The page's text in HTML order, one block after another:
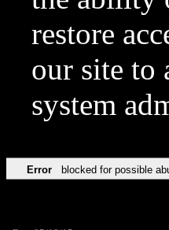
restore
our site to
system
Error blocked for possible